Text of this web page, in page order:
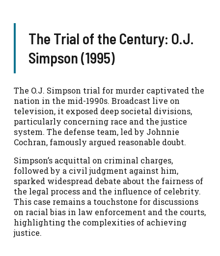
The Trial of the Century: O.J.
Simpson (1995)
The O.J. Simpson trial for murder captivated the
nation in the mid-1990s. Broadcast live on
television, it exposed deep societal divisions,
particularly concerning race and the justice
system. The defense team, led by Johnnie
Cochran, famously argued reasonable doubt.
Simpson’s acquittal on criminal charges,
followed by a civil judgment against him,
sparked widespread debate about the fairness of
the legal process and the influence of celebrity.
This case remains a touchstone for discussions
on racial bias in law enforcement and the courts,
highlighting the complexities of achieving
justice.